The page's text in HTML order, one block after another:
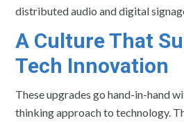
distributed audio and digital
A Culture That
Tech Innovation
These upgrades go hand-in-hand
thinking approach to technology.